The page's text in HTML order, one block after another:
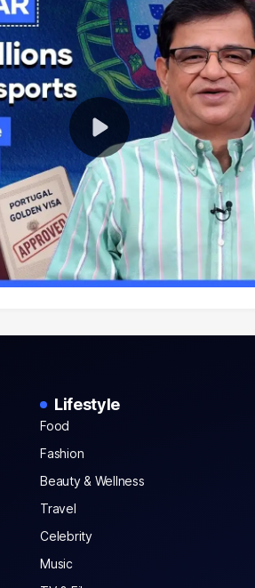
Lifestyle
Food
Fashion
Beauty & Wellness
Travel
Celebrity
Music